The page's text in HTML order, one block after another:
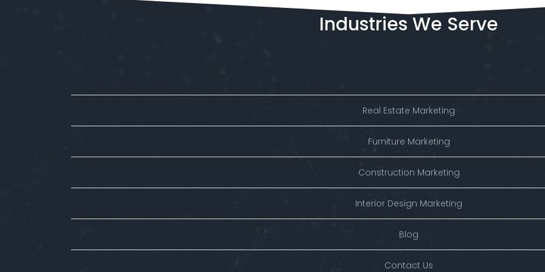
Industries We Serve
Real Estate Marketing
Furniture Marketing
Construction Marketing
Interior Design Marketing
Blog
Contact Us